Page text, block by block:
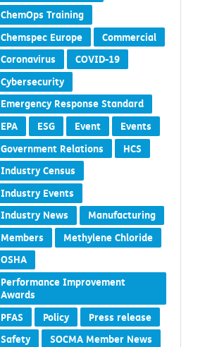
ChemOps Training
Chemspec Europe
Commercial
Coronavirus
COVID-19
Cybersecurity
Emergency Response Standard
EPA
ESG Event
Events
Government Relations
HCS
Industry Census
Industry Events
Industry News
Manufacturing
Members
Methylene Chloride
OSHA
Performance Improvement
Awards
PFAS
Policy
Press release
Safety
SOCMA Member News